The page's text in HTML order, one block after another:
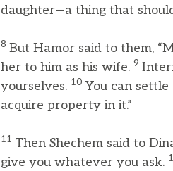
daughter—a thing that
8 But Hamor said to them,
her to him as his wife. 9
yourselves. 10You can
acquire property in it.”
11 Then Shechem said to
give you whatever you ask.